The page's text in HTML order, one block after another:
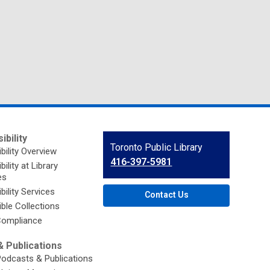
Overview
at Library
Services
Collections
Publications
& Publications
Contact
the
Library
Toronto Public Library
416-397-5981
Contact Us